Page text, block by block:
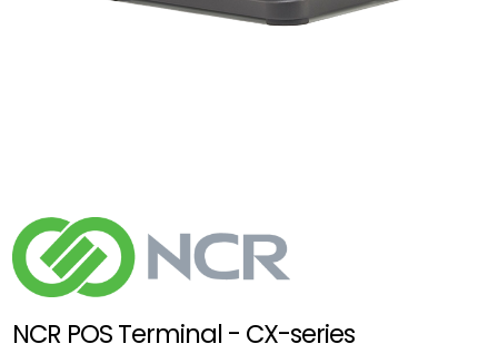
NCR POS Terminal - CX-series